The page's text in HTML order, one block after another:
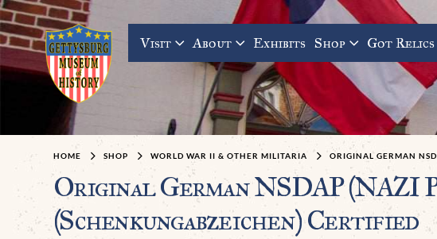
Visit About Exhibits Shop Got Relics
HOME SHOP WORLD WAR II & OTHER MILITARIA ORIGINAL GERMAN
Original German NSDAP
(Schenkungabzeichen) Certified